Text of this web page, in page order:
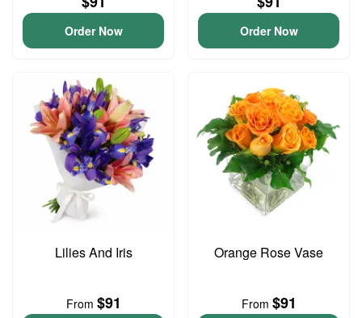
Order Now Order Now
Lilies And Iris
From $91
Orange Rose Vase
From $91